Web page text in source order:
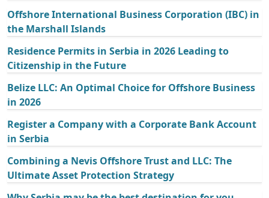
Offshore International Business Corporation (IBC) in
the Marshall Islands
Residence Permits in Serbia in 2026 Leading to
Citizenship in the Future
Belize LLC: An Optimal Choice for Offshore Business
in 2026
Register a Company with a Corporate Bank Account
in Serbia
Combining a Nevis Offshore Trust and LLC: The
Ultimate Asset Protection Strategy